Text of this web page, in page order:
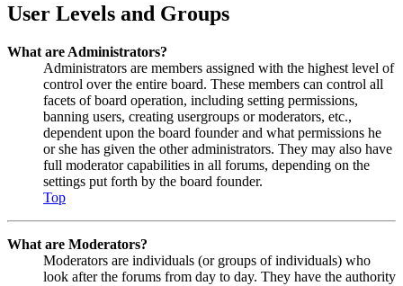
User Levels and Groups
What are Administrators?
Administrators are members assigned with the highest level of
control over the entire board. These members can control all
facets of board operation, including setting permissions,
banning users, creating usergroups or moderators, etc.,
dependent upon the board founder and what permissions he
or she has given the other administrators. They may also have
full moderator capabilities in all forums, depending on the
settings put forth by the board founder.
Top
What are Moderators?
Moderators are individuals (or groups of individuals) who
look after the forums from day to day. They have the authority